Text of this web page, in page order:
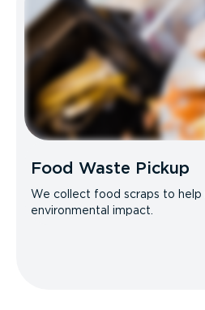
Food Waste Pickup
We collect food scraps to help
environmental impact.